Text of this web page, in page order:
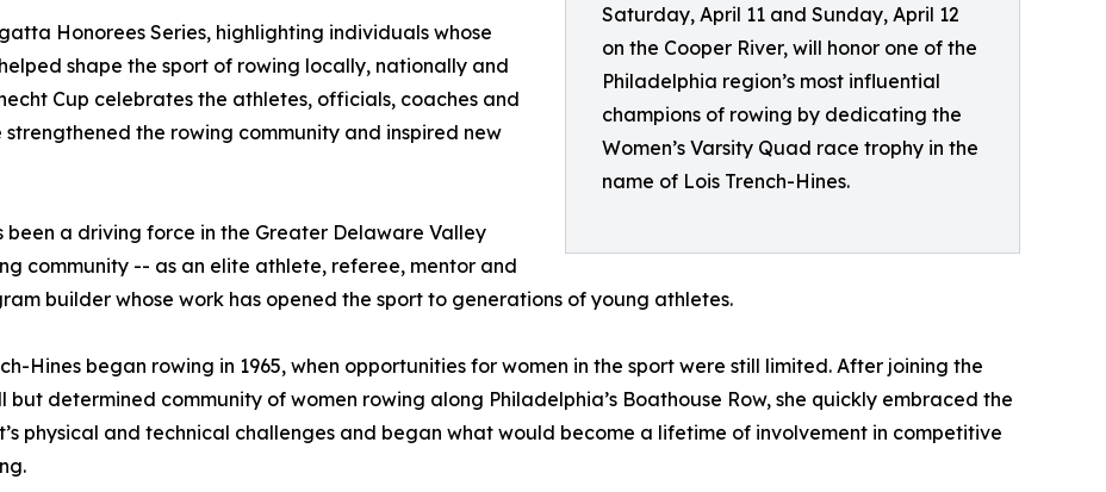
Saturday, April 11 and Sunday, April 12
on the Cooper River, will honor one of the
Philadelphia region’s most influential
champions of rowing by dedicating the
Women’s Varsity Quad race trophy in the
name of Lois Trench-Hines.
Honorees Series, highlighting individuals whose
shape the sport of rowing locally, nationally and
Cup celebrates the athletes, officials, coaches and
the rowing community and inspired new
been a driving force in the Greater Delaware Valley
community -- as an elite athlete, referee, mentor and
builder whose work has opened the sport to generations of young athletes.
Hines began rowing in 1965, when opportunities for women in the sport were still limited. After joining the
but determined community of women rowing along Philadelphia’s Boathouse Row, she quickly embraced the
physical and technical challenges and began what would become a lifetime of involvement in competitive